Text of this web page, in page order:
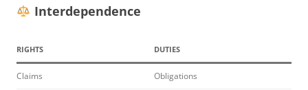
Interdependence
RIGHTS DUTIES
Claims Obligations